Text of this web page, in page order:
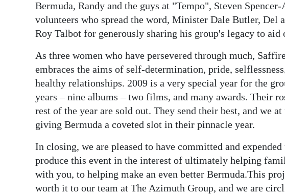
Obituaries
Weather
Digital
edition
RGMags
Drive
Change
Bermuda, Randy and the guys at "Tempo", Steven
volunteers who spread the word, Minister Dale Butler, Del
Roy Talbot for generously sharing his group's legacy to aid
As three women who have persevered through much,
embraces the aims of self-determination, pride,
healthy relationships. 2009 is a very special year for the
years – nine albums – two films, and many awards. Their
rest of the year are sold out. They send their best, and we
giving Bermuda a coveted slot in their pinnacle year.
In closing, we are pleased to have committed and
produce this event in the interest of ultimately helping
with you, to helping make an even better Bermuda.This
worth it to our team at The Azimuth Group, and we are